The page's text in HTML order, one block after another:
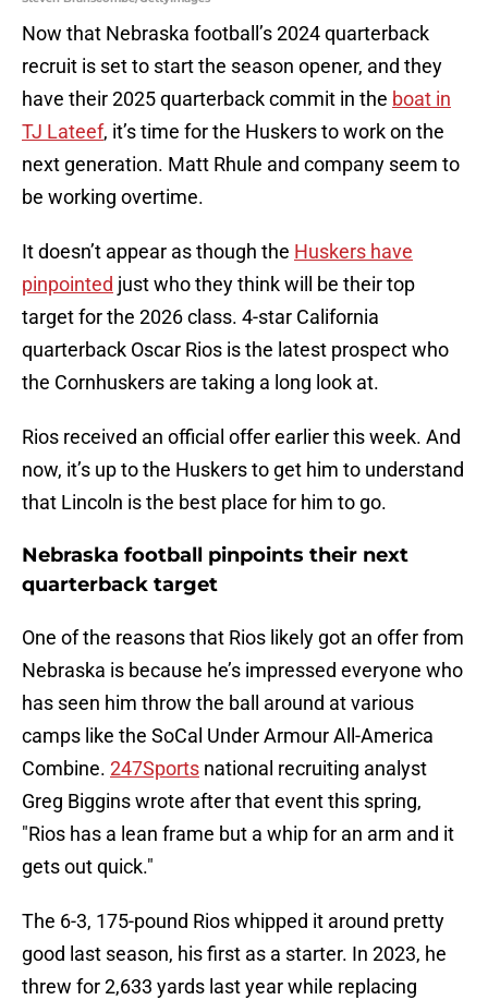
Now that Nebraska football’s 2024 quarterback
recruit is set to start the season opener, and they
have their 2025 quarterback commit in the boat in
TJ Lateef, it’s time for the Huskers to work on the
next generation. Matt Rhule and company seem to
be working overtime.
It doesn’t appear as though the Huskers have
pinpointed just who they think will be their top
target for the 2026 class. 4-star California
quarterback Oscar Rios is the latest prospect who
the Cornhuskers are taking a long look at.
Rios received an official offer earlier this week. And
now, it’s up to the Huskers to get him to understand
that Lincoln is the best place for him to go.
Nebraska football pinpoints their next
quarterback target
One of the reasons that Rios likely got an offer from
Nebraska is because he’s impressed everyone who
has seen him throw the ball around at various
camps like the SoCal Under Armour All-America
Combine. 247Sports national recruiting analyst
Greg Biggins wrote after that event this spring,
"Rios has a lean frame but a whip for an arm and it
gets out quick."
The 6-3, 175-pound Rios whipped it around pretty
good last season, his first as a starter. In 2023, he
threw for 2,633 yards last year while replacing